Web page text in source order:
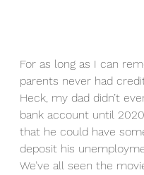
For as long as I can
parents never had
Heck, my dad didn’t
bank account until
that he could have
deposit his
We’ve all seen the